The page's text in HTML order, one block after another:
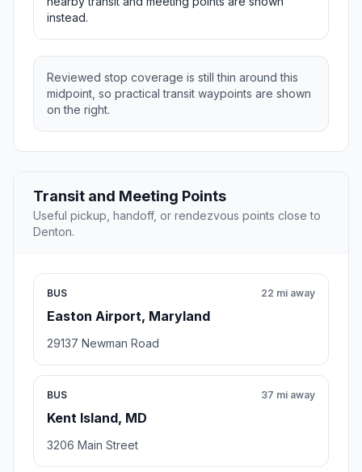
instead.
Reviewed stop coverage is still thin around this
midpoint, so practical transit waypoints are shown
on the right.
Transit and Meeting Points
Useful pickup, handoff, or rendezvous points close to
Denton.
BUS
Easton Airport, Maryland
22 mi away
29137 Newman Road
BUS
Kent Island, MD
37 mi away
3206 Main Street